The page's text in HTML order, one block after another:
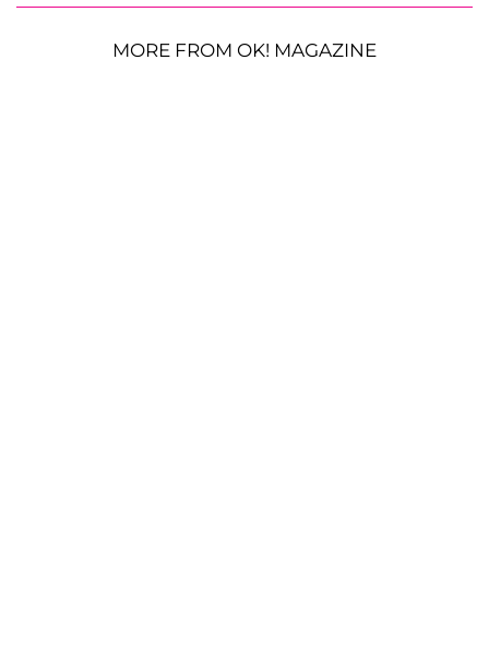
MORE FROM OK! MAGAZINE